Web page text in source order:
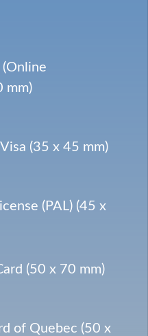
(Online
mm)
(35 x 45 mm)
(PAL) (45 x
(50 x 70 mm)
of Quebec (50 x